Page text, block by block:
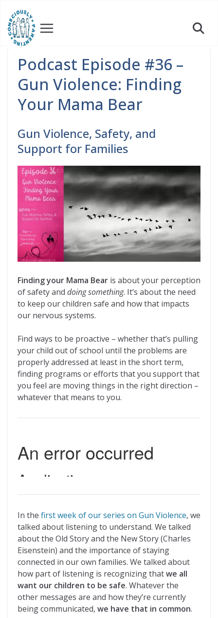
content
Podcast Episode #36 –
Gun Violence: Finding
Your Mama Bear
Gun Violence, Safety, and
Support for Families
Finding your Mama Bear is about your perception
of safety and doing something. It’s about the need
to keep our children safe and how that impacts
our nervous systems.
Find ways to be proactive – whether that’s pulling
your child out of school until the problems are
properly addressed at least in the short term,
finding programs or efforts that you support that
you feel are moving things in the right direction –
whatever that means to you.
In the first week of our series on Gun Violence, we
talked about listening to understand. We talked
about the Old Story and the New Story (Charles
Eisenstein) and the importance of staying
connected in our own families. We talked about
how part of listening is recognizing thatwe all
want our children to be safe. Whatever the
other messages are and how they’re currently
being communicated, we have that in common.